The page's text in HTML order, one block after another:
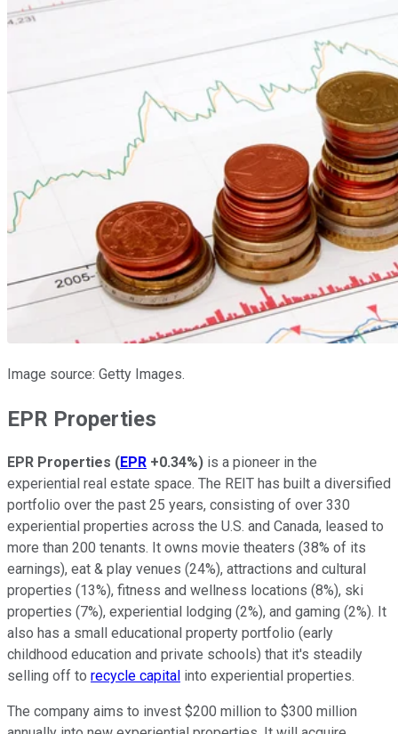
Image source: Getty Images.
EPR Properties
EPR Properties (EPR +0.34%) is a pioneer in the
experiential real estate space. The REIT has built a diversified
portfolio over the past 25 years, consisting of over 330
experiential properties across the U.S. and Canada, leased to
more than 200 tenants. It owns movie theaters (38% of its
earnings), eat & play venues (24%), attractions and cultural
properties (13%), fitness and wellness locations (8%), ski
properties (7%), experiential lodging (2%), and gaming (2%). It
also has a small educational property portfolio (early
childhood education and private schools) that it's steadily
selling off to recycle capital into experiential properties.
The company aims to invest $200 million to $300 million